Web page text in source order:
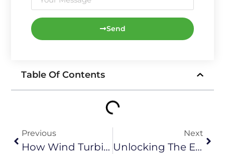
Send
Table Of Contents
Previous
How Wind Turbines Generate Electricity: Unveiling The Secrets Of Clean Energy
Next
Unlocking The Energy Code In 2024: In-Depth Interpretation Of The Structure Of Wind-Solar Complementary System